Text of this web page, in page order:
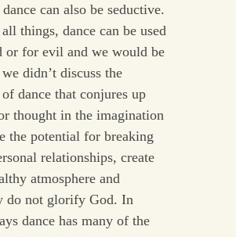
can also be seductive.
things, dance can be used
or for evil and we would be
didn’t discuss the
dance that conjures up
thought in the imagination
the potential for breaking
relationships, create
atmosphere and
do not glorify God. In
dance has many of the